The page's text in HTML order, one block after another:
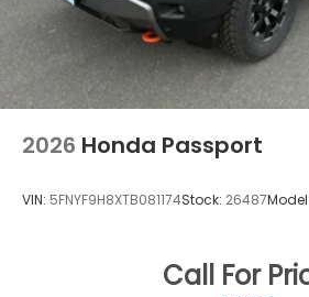
2026 Honda Passport
VIN: 5FNYF9H8XTB081174Stock: 26487Model:
Call For